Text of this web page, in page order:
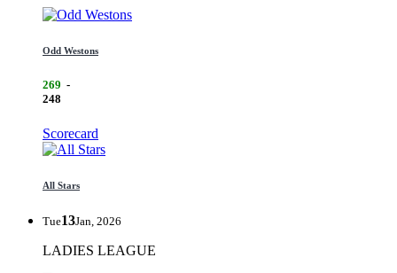
Odd Westons
269 -
248
Scorecard
All Stars
Tue13Jan, 2026
LADIES LEAGUE